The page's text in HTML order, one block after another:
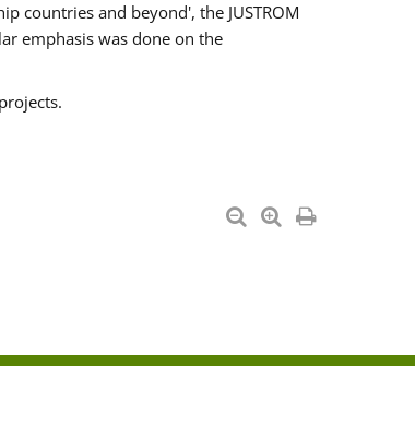
countries and beyond', the JUSTROM
emphasis was done on the